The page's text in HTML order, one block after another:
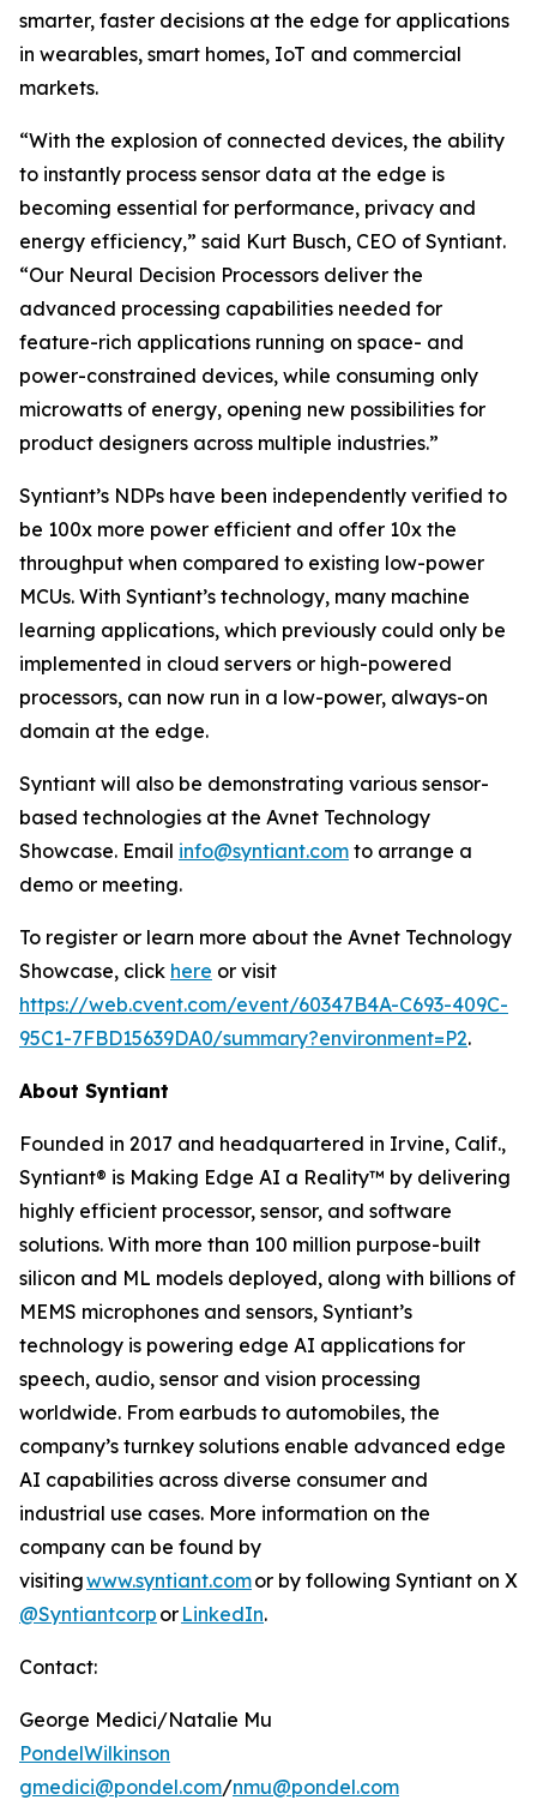
smarter, faster decisions at the edge for applications
in wearables, smart homes, IoT and commercial
markets.
“With the explosion of connected devices, the ability
to instantly process sensor data at the edge is
becoming essential for performance, privacy and
energy efficiency,” said Kurt Busch, CEO of Syntiant.
“Our Neural Decision Processors deliver the
advanced processing capabilities needed for
feature-rich applications running on space- and
power-constrained devices, while consuming only
microwatts of energy, opening new possibilities for
product designers across multiple industries.”
Syntiant’s NDPs have been independently verified to
be 100x more power efficient and offer 10x the
throughput when compared to existing low-power
MCUs. With Syntiant’s technology, many machine
learning applications, which previously could only be
implemented in cloud servers or high-powered
processors, can now run in a low-power, always-on
domain at the edge.
Syntiant will also be demonstrating various sensor-
based technologies at the Avnet Technology
Showcase. Email info@syntiant.com to arrange a
demo or meeting.
To register or learn more about the Avnet Technology
Showcase, click here or visit
https://web.cvent.com/event/60347B4A-C693-409C-
95C1-7FBD15639DA0/summary?environment=P2.
About Syntiant
Founded in 2017 and headquartered in Irvine, Calif.,
Syntiant® is Making Edge AI a Reality™ by delivering
highly efficient processor, sensor, and software
solutions. With more than 100 million purpose-built
silicon and ML models deployed, along with billions of
MEMS microphones and sensors, Syntiant’s
technology is powering edge AI applications for
speech, audio, sensor and vision processing
worldwide. From earbuds to automobiles, the
company’s turnkey solutions enable advanced edge
AI capabilities across diverse consumer and
industrial use cases. More information on the
company can be found by
visitingwww.syntiant.comor by following Syntiant on X
@Syntiantcorp or LinkedIn.
Contact:
George Medici/Natalie Mu
PondelWilkinson
gmedici@pondel.com/nmu@pondel.com